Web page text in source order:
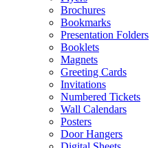
Brochures
Bookmarks
Presentation Folders
Booklets
Magnets
Greeting Cards
Invitations
Numbered Tickets
Wall Calendars
Posters
Door Hangers